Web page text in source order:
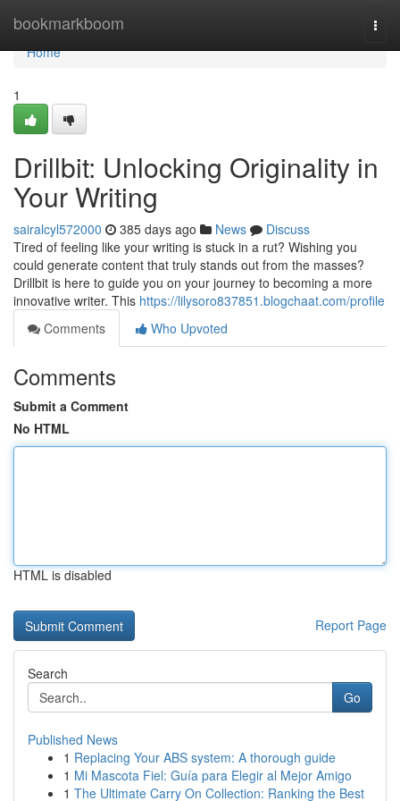
bookmarkboom
Home
Home
1
Drillbit: Unlocking Originality in
Your Writing
sairalcyl572000 385 days ago News
Discuss
Tired of feeling like your writing is stuck in a rut? Wishing you
could generate content that truly stands out from the masses?
Drillbit is here to guide you on your journey to becoming a more
innovative writer. This https://lilysoro837851.blogchaat.com/profile
Comments
Who Upvoted
Comments
Submit a Comment
No HTML
HTML is disabled
Report Page
Search
Go
Published News
1 Replacing Your ABS system: A thorough guide
1 Mi Mascota Fiel: Guía para Elegir al Mejor Amigo
1 The Ultimate Carry On Collection: Ranking the Best